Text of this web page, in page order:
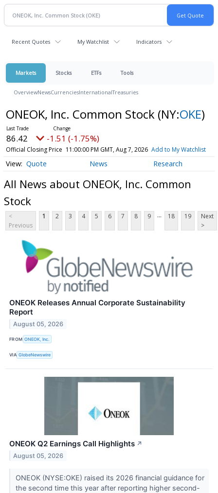
Recent Quotes My Watchlist Indicators
Markets Stocks ETFs Tools
OverviewNewsCurrenciesInternationalTreasuries
ONEOK, Inc. Common Stock (NY:OKE)
86.42 -1.51 (-1.75%)
Official Closing Price 11:00:00 PM GMT, Aug 7, 2026 Add to My Watchlist
Quote News Research
All News about ONEOK, Inc. Common
Stock
<
Previous
1 2 3 4 5 6 7 8 9 ... 18 19
Next
>
ONEOK Releases Annual Corporate Sustainability
Report
August 05, 2026
FROM ONEOK, Inc.
VIA GlobeNewswire
ONEOK Q2 Earnings Call Highlights ↗
August 05, 2026
ONEOK (NYSE:OKE) raised its 2026 financial guidance for
the second time this year after reporting higher second-